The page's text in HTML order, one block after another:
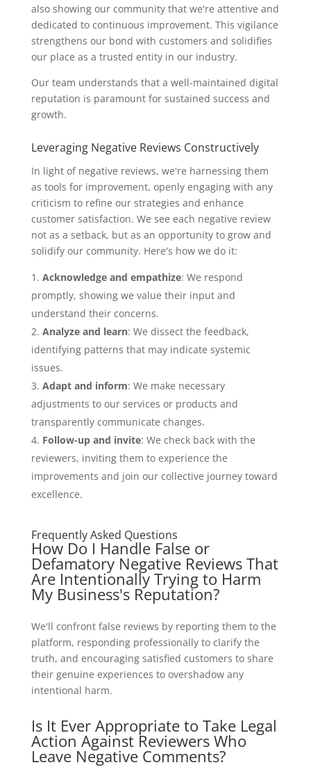
also showing our community that we're attentive and
dedicated to continuous improvement. This vigilance
strengthens our bond with customers and solidifies
our place as a trusted entity in our industry.
Our team understands that a well-maintained digital
reputation is paramount for sustained success and
growth.
Leveraging Negative Reviews Constructively
In light of negative reviews, we're harnessing them
as tools for improvement, openly engaging with any
criticism to refine our strategies and enhance
customer satisfaction. We see each negative review
not as a setback, but as an opportunity to grow and
solidify our community. Here's how we do it:
Acknowledge and empathize: We respond
promptly, showing we value their input and
understand their concerns.
Analyze and learn: We dissect the feedback,
identifying patterns that may indicate systemic
issues.
Adapt and inform: We make necessary
adjustments to our services or products and
transparently communicate changes.
Follow-up and invite: We check back with the
reviewers, inviting them to experience the
improvements and join our collective journey toward
excellence.
Frequently Asked Questions
How Do I Handle False or
Defamatory Negative Reviews That
Are Intentionally Trying to Harm
My Business's Reputation?
We'll confront false reviews by reporting them to the
platform, responding professionally to clarify the
truth, and encouraging satisfied customers to share
their genuine experiences to overshadow any
intentional harm.
Is It Ever Appropriate to Take Legal
Action Against Reviewers Who
Leave Negative Comments?